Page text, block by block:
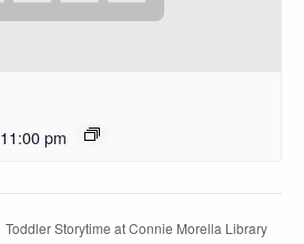
11:00 pm
Toddler Storytime at Connie Morella Library